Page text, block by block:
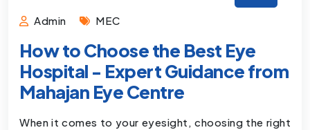
Admin MEC
How to Choose the Best Eye
Hospital - Expert Guidance from
Mahajan Eye Centre
When it comes to your eyesight, choosing the right